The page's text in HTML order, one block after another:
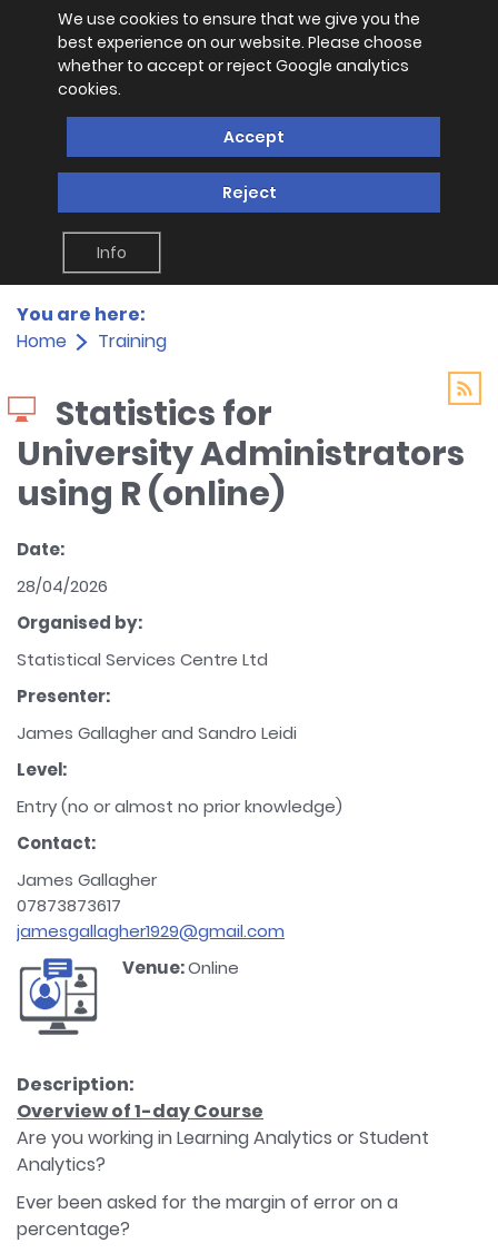
We use cookies to ensure that we give you the
best experience on our website. Please choose
whether to accept or reject Google analytics
cookies.
Accept
Reject
Info
You are here:
Home
Training
Statistics for
University Administrators
using R (online)
Date:
28/04/2026
Organised by:
Statistical Services Centre Ltd
Presenter:
James Gallagher and Sandro Leidi
Level:
Entry (no or almost no prior knowledge)
Contact:
James Gallagher
07873873617
jamesgallagher1929@gmail.com
Venue:Online
Description:
Overview of 1-day Course
Are you working in Learning Analytics or Student
Analytics?
Ever been asked for the margin of error on a
percentage?